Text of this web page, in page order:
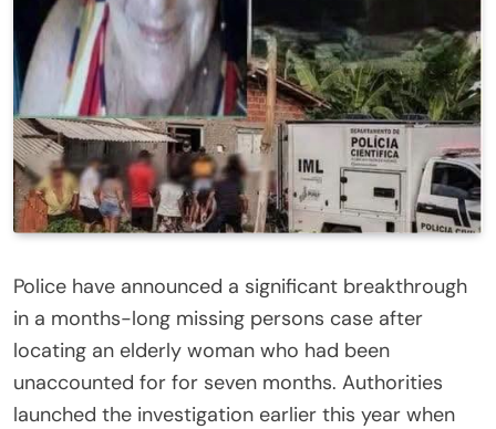
Police have announced a significant breakthrough
in a months-long missing persons case after
locating an elderly woman who had been
unaccounted for for seven months. Authorities
launched the investigation earlier this year when